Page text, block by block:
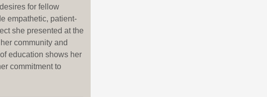
for fellow
empathetic, patient-
she presented at the
community and
education shows her
commitment to